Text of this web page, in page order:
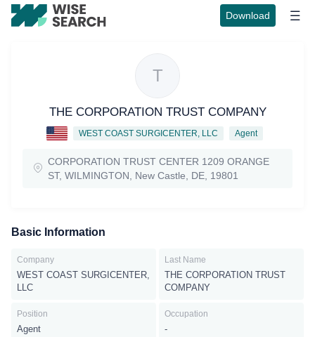
Download
T
THE CORPORATION TRUST COMPANY
WEST COAST SURGICENTER, LLC Agent
CORPORATION TRUST CENTER 1209 ORANGE
ST, WILMINGTON, New Castle, DE, 19801
Basic Information
Company
WEST COAST SURGICENTER,
LLC
Last Name
THE CORPORATION TRUST
COMPANY
Position
Agent
Occupation
-